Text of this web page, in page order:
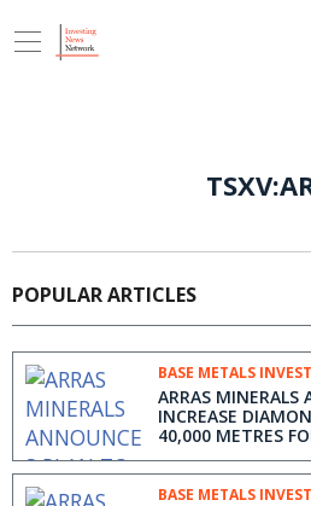
POPULAR ARTICLES
BASE METALS
ARRAS MINERALS
INCREASE
40,000 METRES
EXPLORATION
BASE METALS